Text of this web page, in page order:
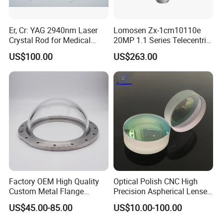
Er, Cr: YAG 2940nm Laser
Crystal Rod for Medical
Laser Equipment
US$100.00
Lomosen Zx-1cm10110e
20MP 1.1 Series Telecentric
Camera Lens for Machine
Vision
US$263.00
Factory OEM High Quality
Custom Metal Flange
250mm Optical Glass Dome
Lens
US$45.00-85.00
Optical Polish CNC High
Precision Aspherical Lenses
Coated
US$10.00-100.00